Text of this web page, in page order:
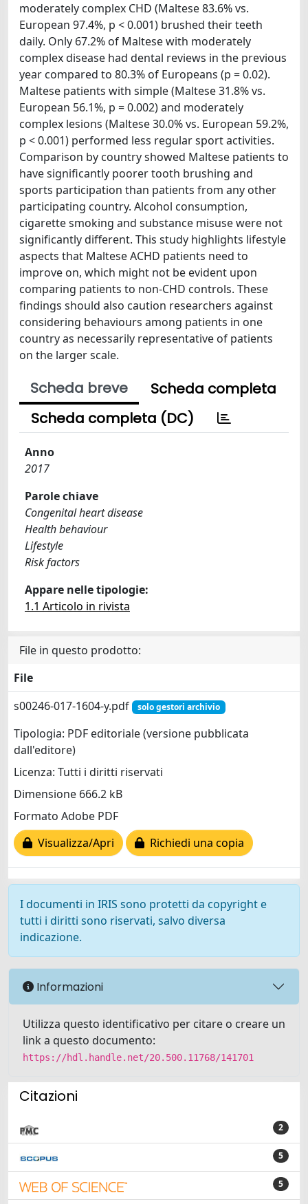
moderately complex CHD (Maltese 83.6% vs.
European 97.4%, p < 0.001) brushed their teeth
daily. Only 67.2% of Maltese with moderately
complex disease had dental reviews in the previous
year compared to 80.3% of Europeans (p = 0.02).
Maltese patients with simple (Maltese 31.8% vs.
European 56.1%, p = 0.002) and moderately
complex lesions (Maltese 30.0% vs. European 59.2%,
p < 0.001) performed less regular sport activities.
Comparison by country showed Maltese patients to
have significantly poorer tooth brushing and
sports participation than patients from any other
participating country. Alcohol consumption,
cigarette smoking and substance misuse were not
significantly different. This study highlights lifestyle
aspects that Maltese ACHD patients need to
improve on, which might not be evident upon
comparing patients to non-CHD controls. These
findings should also caution researchers against
considering behaviours among patients in one
country as necessarily representative of patients
on the larger scale.
Scheda breve
Scheda completa
Scheda completa (DC)
Anno
2017
Parole chiave
Congenital heart disease
Health behaviour
Lifestyle
Risk factors
Appare nelle tipologie:
1.1 Articolo in rivista
File in questo prodotto:
File
s00246-017-1604-y.pdf
solo gestori archivio
Tipologia: PDF editoriale (versione pubblicata
dall'editore)
Licenza: Tutti i diritti riservati
Dimensione 666.2 kB
Formato Adobe PDF
Visualizza/Apri
Richiedi una copia
I documenti in IRIS sono protetti da copyright e
tutti i diritti sono riservati, salvo diversa
indicazione.
Informazioni
Utilizza questo identificativo per citare o creare un
link a questo documento:
https://hdl.handle.net/20.500.11768/141701
Citazioni
2
5
5